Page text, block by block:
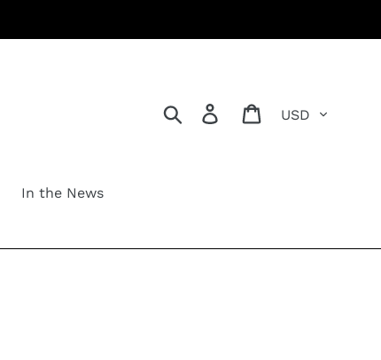
Search Log in Cart
In the News